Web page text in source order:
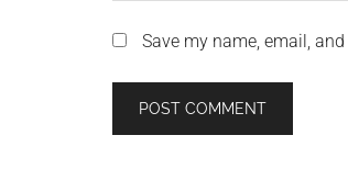
Save my name, email,